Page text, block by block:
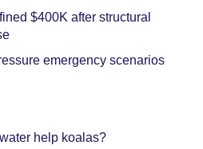
$400K after structural
emergency scenarios
help koalas?